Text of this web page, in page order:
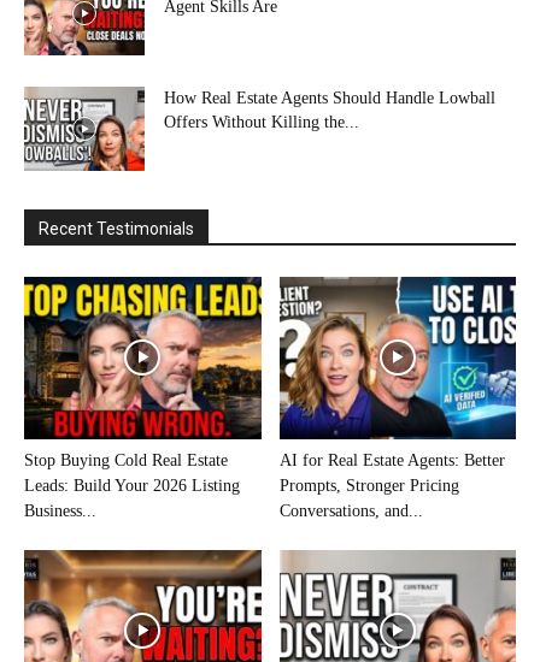
Agent Skills Are
How Real Estate Agents Should Handle Lowball
Offers Without Killing the...
Recent Testimonials
Stop Buying Cold Real Estate
Leads: Build Your 2026 Listing
Business...
AI for Real Estate Agents: Better
Prompts, Stronger Pricing
Conversations, and...